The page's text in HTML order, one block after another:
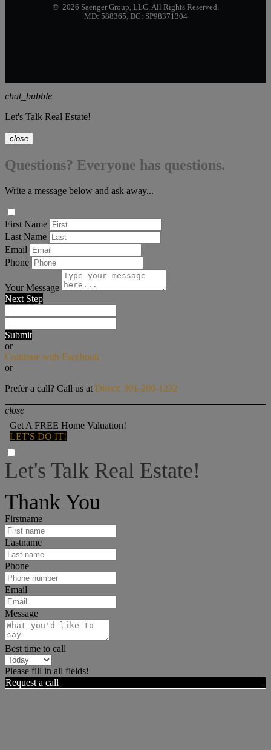
© 2026 Saenger Group, LLC. All Rights Reserved.
MD: 588365, DC: SP98371304
chat_bubble
Let's Talk Real Estate!
close
Questions? Everyone has questions.
Write a message below and ask away...
First Name
Last Name
Email
Phone
Your Message
Next Step
Submit
or
Continue with Facebook
or
Prefer a call? Call us at Direct: 301-200-1232
close
Get A FREE Home Valuation!
LET'S DO IT!
Let's Talk Real Estate!
Thank You
Firstname
Lastname
Phone
Email
Message
Best time to call
Please fill in all fields!
Request a call